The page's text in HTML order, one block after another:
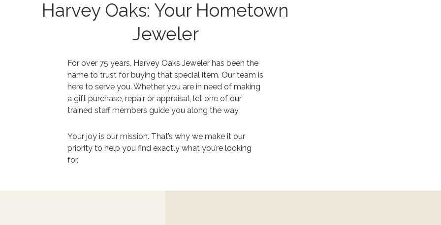
Harvey Oaks: Your Hometown
Jeweler
For over 75 years, Harvey Oaks Jeweler has been the
name to trust for buying that special item. Our team is
here to serve you. Whether you are in need of making
a gift purchase, repair or appraisal, let one of our
trained staff members guide you along the way.
Your joy is our mission. That’s why we make it our
priority to help you find exactly what you’re looking
for.